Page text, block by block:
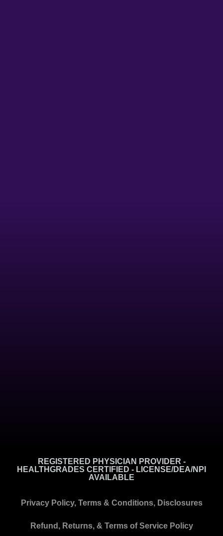
REGISTERED PHYSICIAN PROVIDER -
HEALTHGRADES CERTIFIED - LICENSE/DEA/NPI
AVAILABLE
Privacy Policy, Terms & Conditions, Disclosures
Refund, Returns, & Terms of Service Policy